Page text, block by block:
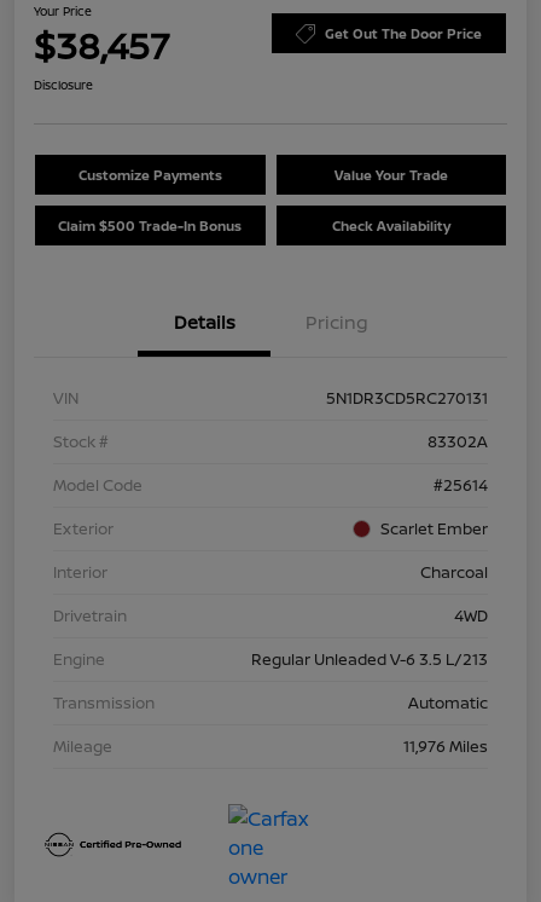
Your Price
$38,457 Get Out The Door Price
Disclosure
Customize Payments Value Your Trade
Claim $500 Trade-In Bonus Check Availability
Details Pricing
VIN
5N1DR3CD5RC270131
Stock #
83302A
Model Code
#25614
Exterior
Scarlet Ember
Interior
Charcoal
Drivetrain
4WD
Engine
Regular Unleaded V-6 3.5 L/213
Transmission
Automatic
Mileage
11,976 Miles